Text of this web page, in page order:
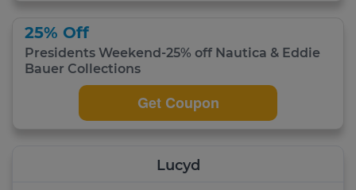
25% Off
Presidents Weekend-25% off Nautica & Eddie
Bauer Collections
Get Coupon
Lucyd